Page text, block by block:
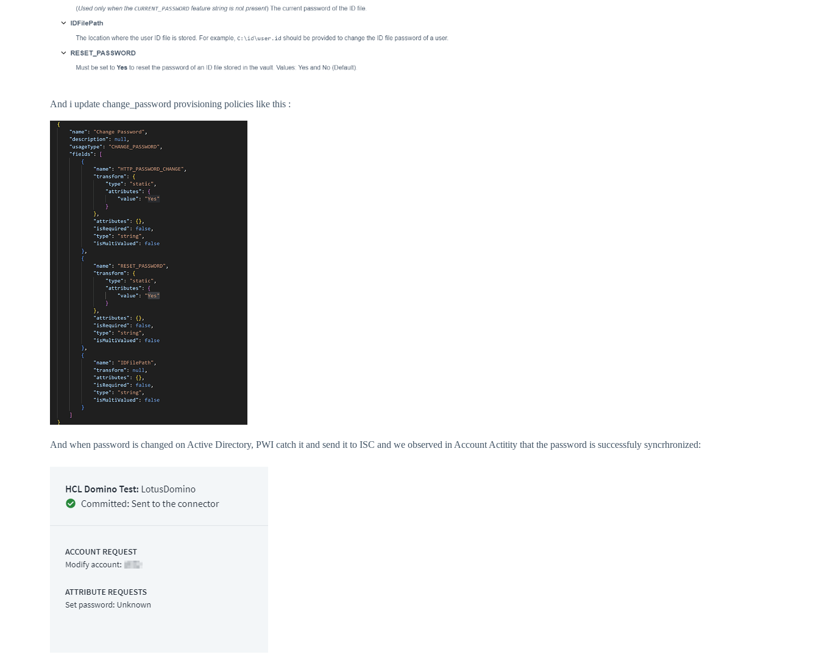
And i update change_password provisioning policies like this :
And when password is changed on Active Directory, PWI catch it and send it to ISC and we observed in Account Actitity that the password is successfuly syncrhronized: